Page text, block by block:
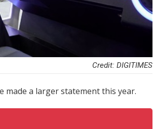
Credit: DIGITIMES
made a larger statement this year.